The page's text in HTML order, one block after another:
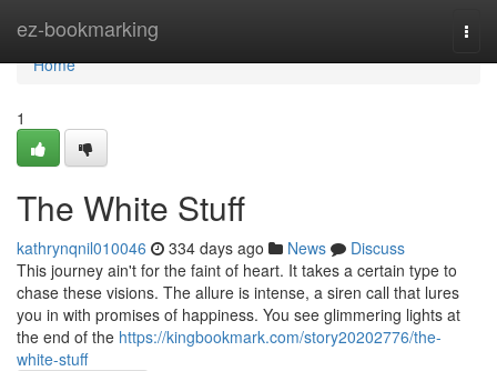
ez-bookmarking
Home
Home
1
The White Stuff
kathrynqnil010046 334 days ago News
Discuss
This journey ain't for the faint of heart. It takes a certain type to
chase these visions. The allure is intense, a siren call that lures
you in with promises of happiness. You see glimmering lights at
the end of the https://kingbookmark.com/story20202776/the-
white-stuff